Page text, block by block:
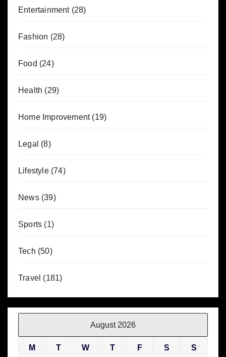
Entertainment(28)
Fashion (28)
Food (24)
Health (29)
Home Improvement(19)
Legal (8)
Lifestyle(74)
News(39)
Sports (1)
Tech (50)
Travel (181)
August 2026
M T W T F S S